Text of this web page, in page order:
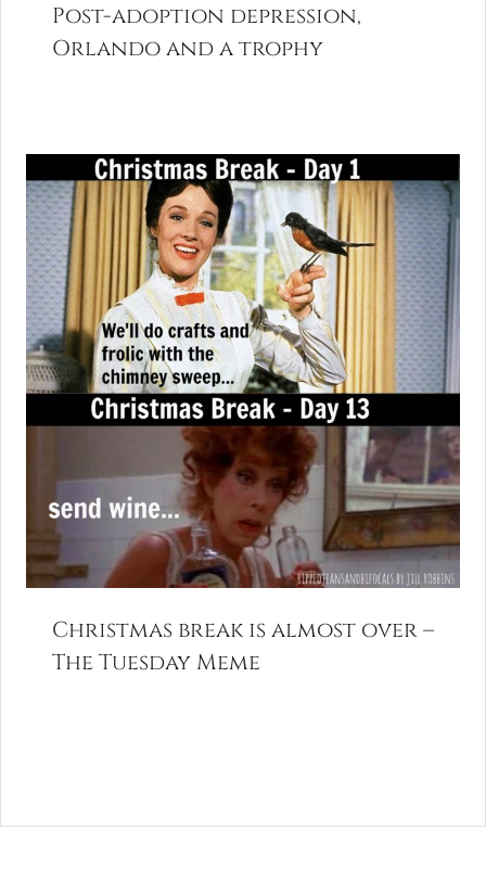
Post-adoption depression,
Orlando and a trophy
Christmas break is almost over –
The Tuesday Meme